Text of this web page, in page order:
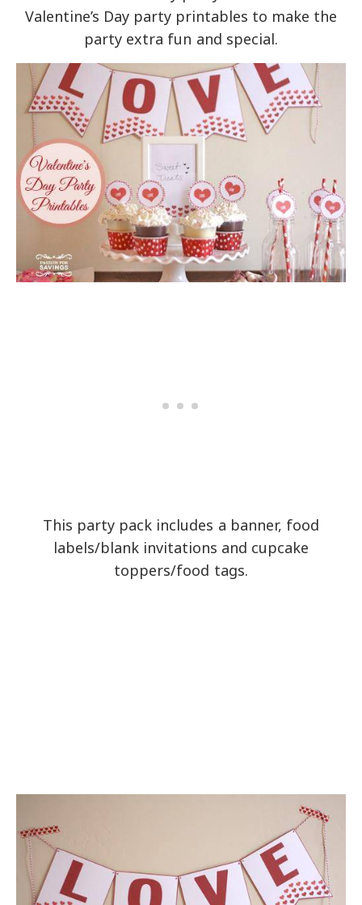
Valentine’s Day party printables to make the
party extra fun and special.
This party pack includes a banner, food
labels/blank invitations and cupcake
toppers/food tags.